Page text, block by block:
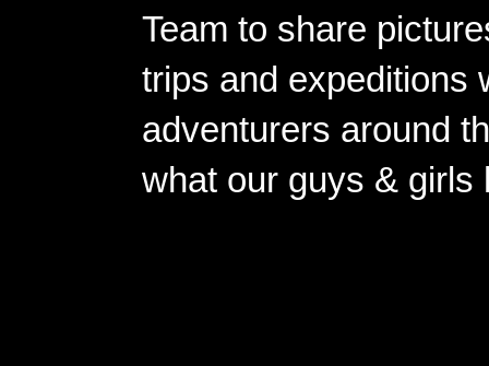
Team to share
trips and expeditions
adventurers around
what our guys & girls